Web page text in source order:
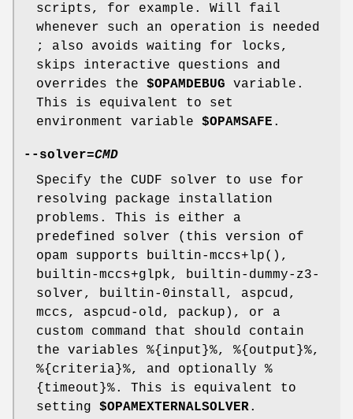
scripts, for example. Will fail
whenever such an operation is needed
; also avoids waiting for locks,
skips interactive questions and
overrides the $OPAMDEBUG variable.
This is equivalent to set
environment variable $OPAMSAFE .
--solver=CMD
Specify the CUDF solver to use for
resolving package installation
problems. This is either a
predefined solver (this version of
opam supports builtin-mccs+lp(),
builtin-mccs+glpk, builtin-dummy-z3-
solver, builtin-0install, aspcud,
mccs, aspcud-old, packup), or a
custom command that should contain
the variables %{input}%, %{output}%,
%{criteria}%, and optionally %
{timeout}%. This is equivalent to
setting $OPAMEXTERNALSOLVER.